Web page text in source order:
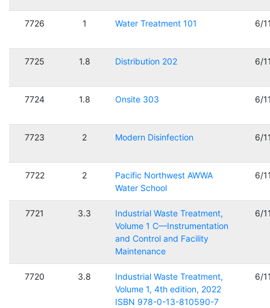
7726 1 Water Treatment 101 6/
7725 1.8 Distribution 202 6/
7724 1.8 Onsite 303 6/
7723 2 Modern Disinfection 6/
7722 2
Pacific Northwest AWWA
Water School
6/
7721 3.3
Industrial Waste Treatment,
Volume 1 C—Instrumentation
and Control and Facility
Maintenance
6/
7720 3.8
Industrial Waste Treatment,
Volume 1, 4th edition, 2022
ISBN 978-0-13-810590-7
6/